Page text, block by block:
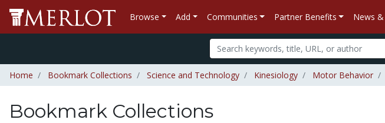
Browse Add Communities Partner Benefits News
Home Bookmark Collections Science and Technology Kinesiology Motor Behavior
Bookmark Collections